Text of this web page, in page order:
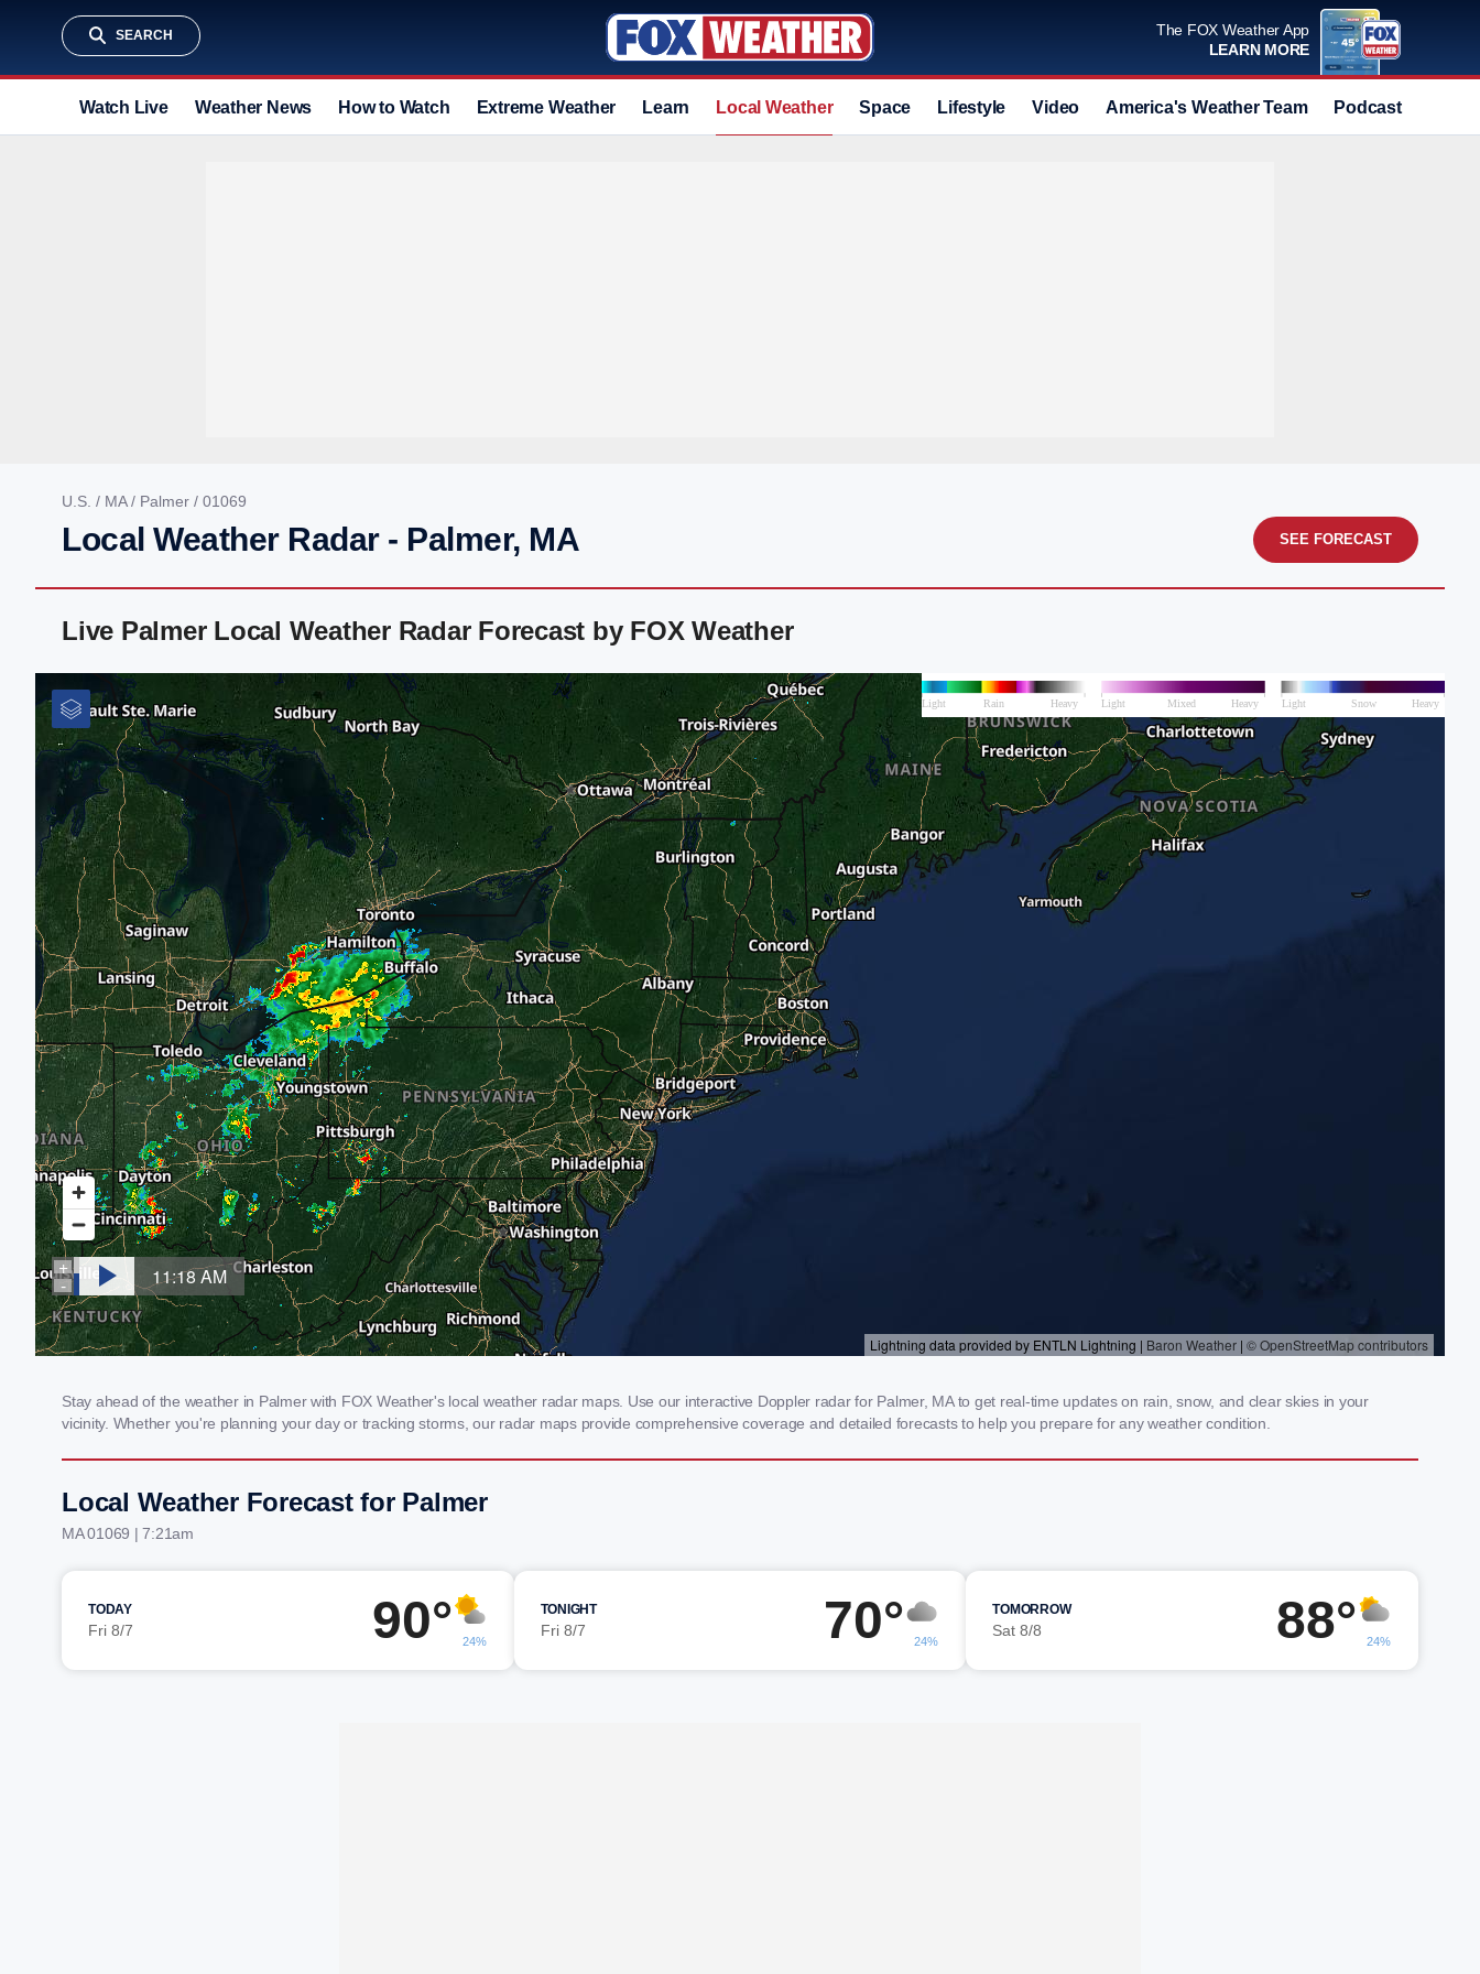
SEARCH
The FOX Weather App
LEARN MORE
Watch Live Weather News How to Watch Extreme Weather Learn Local Weather Space Lifestyle Video America's Weather Team Podcast
U.S. / MA/ Palmer / 01069
Local Weather Radar - Palmer, MA SEE FORECAST
Live Palmer Local Weather Radar Forecast by FOX Weather
Stay ahead of the weather in Palmer with FOX Weather's local weather radar maps. Use our interactive Doppler radar for Palmer, MA to get real-time updates on rain, snow, and clear skies in your
vicinity. Whether you're planning your day or tracking storms, our radar maps provide comprehensive coverage and detailed forecasts to help you prepare for any weather condition.
Local Weather Forecast for Palmer
MA 01069 | 7:21am
TODAY
Fri 8/7 90° 24%
TONIGHT
Fri 8/7 70° 24%
TOMORROW
Sat 8/8 88° 24%